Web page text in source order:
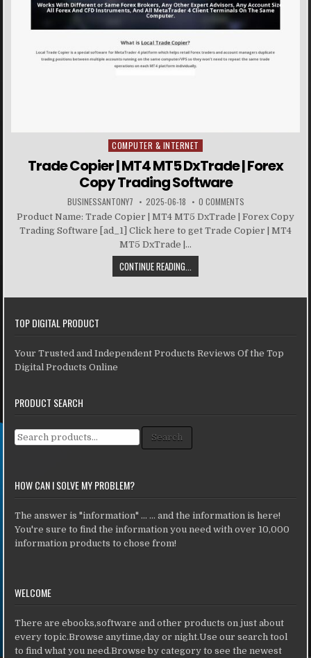
Posted in
COMPUTER & INTERNET
Trade Copier | MT4 MT5 DxTrade | Forex
Copy Trading Software
BUSINESSANTONY7 2025-06-18 0 COMMENTS
Product Name: Trade Copier | MT4 MT5 DxTrade | Forex Copy
Trading Software [ad_1] Click here to get Trade Copier | MT4
MT5 DxTrade |...
CONTINUE READING...
TOP DIGITAL PRODUCT
Your Trusted and Independent Products Reviews Of the Top
Digital Products Online
PRODUCT SEARCH
Search for: Search
HOW CAN I SOLVE MY PROBLEM?
The answer is "information" ... ... and the information is here!
You're sure to find the information you need with over 10,000
information products to chose from!
WELCOME
There are ebooks,software and other products on just about
every topic.Browse anytime,day or night.Use our search tool
to find what you need.Browse by category to see the newest